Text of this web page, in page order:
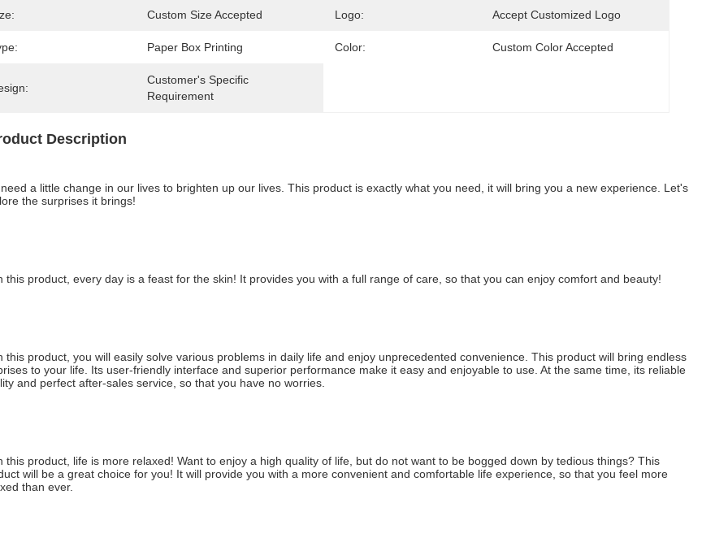
Custom Size Accepted Logo: Accept Customized Logo
Paper Box Printing Color: Custom Color Accepted
Customer's Specific
Requirement
Description
a little change in our lives to brighten up our lives. This product is exactly what you need, it will bring you a new experience. Let's
the surprises it brings!
this product, every day is a feast for the skin! It provides you with a full range of care, so that you can enjoy comfort and beauty!
this product, you will easily solve various problems in daily life and enjoy unprecedented convenience. This product will bring endless
to your life. Its user-friendly interface and superior performance make it easy and enjoyable to use. At the same time, its reliable
and perfect after-sales service, so that you have no worries.
this product, life is more relaxed! Want to enjoy a high quality of life, but do not want to be bogged down by tedious things? This
will be a great choice for you! It will provide you with a more convenient and comfortable life experience, so that you feel more
than ever.